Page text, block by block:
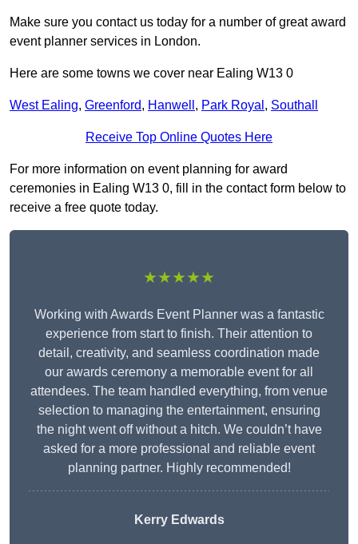
Make sure you contact us today for a number of great award
event planner services in London.
Here are some towns we cover near Ealing W13 0
West Ealing, Greenford, Hanwell , Park Royal , Southall
Receive Top Online Quotes Here
For more information on event planning for award
ceremonies in Ealing W13 0, fill in the contact form below to
receive a free quote today.
★★★★★
Working with Awards Event Planner was a fantastic
experience from start to finish. Their attention to
detail, creativity, and seamless coordination made
our awards ceremony a memorable event for all
attendees. The team handled everything, from venue
selection to managing the entertainment, ensuring
the night went off without a hitch. We couldn’t have
asked for a more professional and reliable event
planning partner. Highly recommended!
Kerry Edwards